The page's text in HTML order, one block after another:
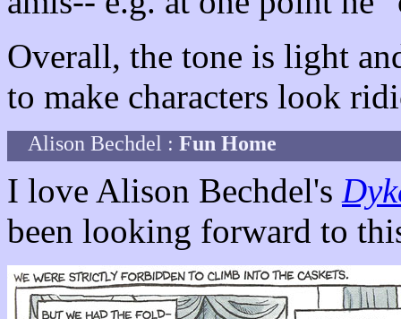
Overall, the tone is light
to make characters look
Alison Bechdel : Fun Home
I love Alison Bechdel's
been looking forward to